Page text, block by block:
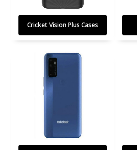
Cricket Vision Plus Cases